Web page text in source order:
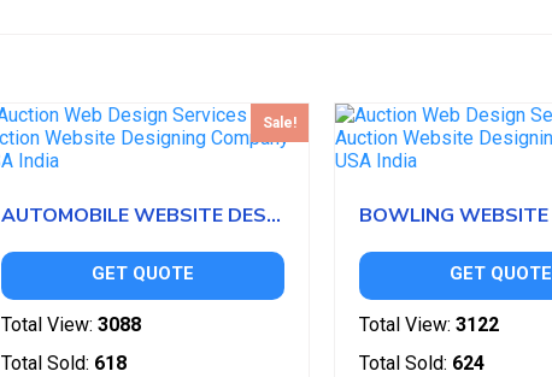
Sale!
AUTOMOBILE WEBSITE DESIGN
GET QUOTE
Total View: 3088
Total Sold: 618
GET QUOTE
Total View: 3122
Total Sold: 624